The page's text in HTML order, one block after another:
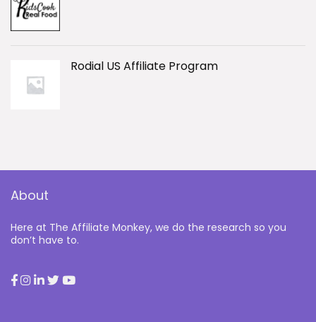
Rodial US Affiliate Program
About
Here at The Affiliate Monkey, we do the research so you
don’t have to.